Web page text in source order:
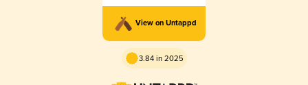
View on Untappd
3.84 in 2025